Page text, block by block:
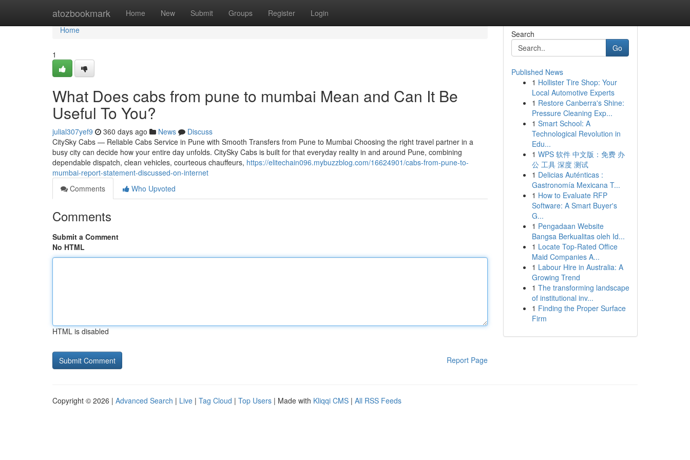
atozbookmark Home New Submit Groups Register Login
Home
Home
1
What Does cabs from pune to mumbai Mean and Can It Be
Useful To You?
julial307yef9 360 days ago News
Discuss
CitySky Cabs — Reliable Cabs Service in Pune with Smooth Transfers from Pune to Mumbai Choosing the right travel partner in a
busy city can decide how your entire day unfolds. CitySky Cabs is built for that everyday reality in and around Pune, combining
dependable dispatch, clean vehicles, courteous chauffeurs, https://elitechain096.mybuzzblog.com/16624901/cabs-from-pune-to-
mumbai-report-statement-discussed-on-internet
Comments
Who Upvoted
Comments
Submit a Comment
No HTML
HTML is disabled
Report Page
Search
Go
Published News
1 Hollister Tire Shop: Your
Local Automotive Experts
1 Restore Canberra's Shine:
Pressure Cleaning Exp...
1 Smart School: A
Technological Revolution in
Edu...
1 WPS 软件 中文版：免费 办
公 工具 深度 测试
1 Delicias Auténticas :
Gastronomía Mexicana T...
1 How to Evaluate RFP
Software: A Smart Buyer's
G...
1 Pengadaan Website
Bangsa Berkualitas oleh Id...
1 Locate Top-Rated Office
Maid Companies A...
1 Labour Hire in Australia: A
Growing Trend
1 The transforming landscape
of institutional inv...
1 Finding the Proper Surface
Firm
Copyright © 2026 | Advanced Search | Live | Tag Cloud | Top Users | Made with Kliqqi CMS | All RSS Feeds